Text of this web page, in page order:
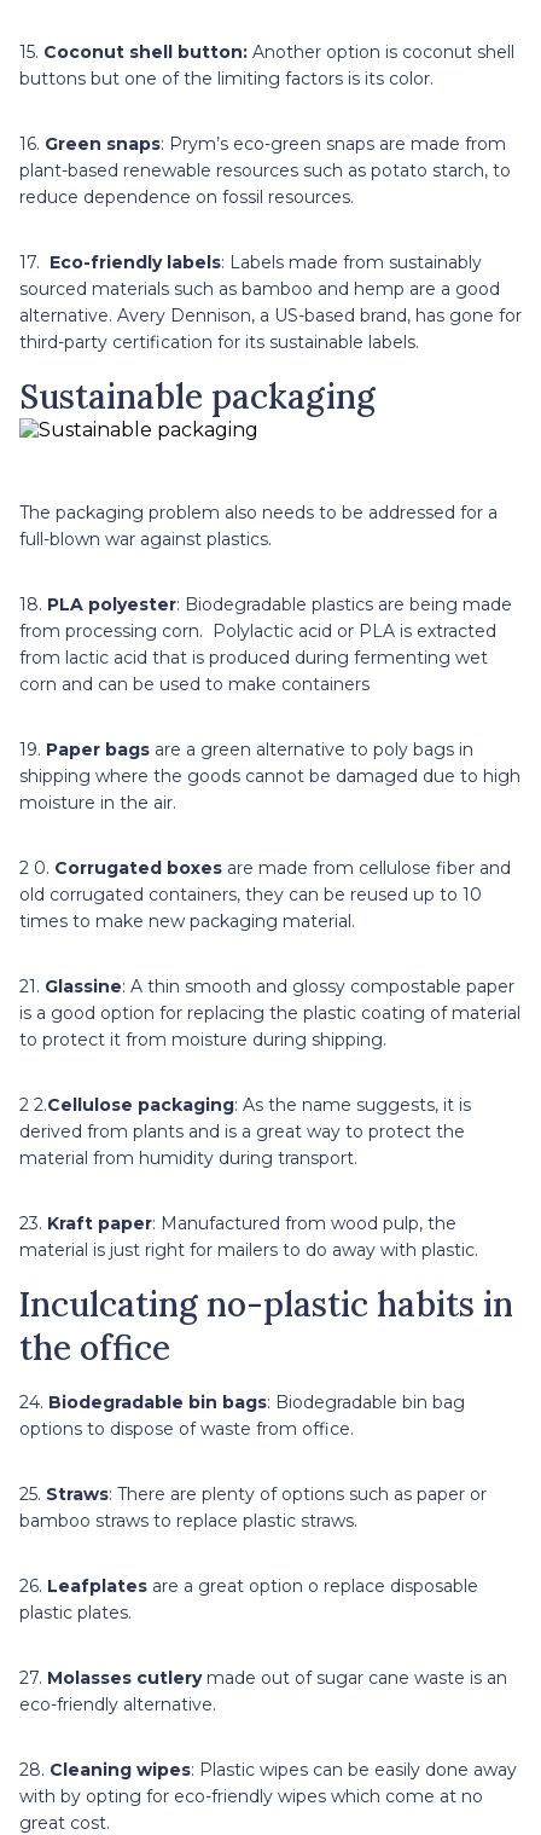
15. Coconut shell button: Another option is coconut shell
buttons but one of the limiting factors is its color.
16. Green snaps: Prym’s eco-green snaps are made from
plant-based renewable resources such as potato starch, to
reduce dependence on fossil resources.
17. Eco-friendly labels: Labels made from sustainably
sourced materials such as bamboo and hemp are a good
alternative. Avery Dennison, a US-based brand, has gone for
third-party certification for its sustainable labels.
Sustainable packaging
The packaging problem also needs to be addressed for a
full-blown war against plastics.
18. PLA polyester: Biodegradable plastics are being made
from processing corn. Polylactic acid or PLA is extracted
from lactic acid that is produced during fermenting wet
corn and can be used to make containers
19. Paper bags are a green alternative to poly bags in
shipping where the goods cannot be damaged due to high
moisture in the air.
2 0. Corrugated boxes are made from cellulose fiber and
old corrugated containers, they can be reused up to 10
times to make new packaging material.
21. Glassine: A thin smooth and glossy compostable paper
is a good option for replacing the plastic coating of material
to protect it from moisture during shipping.
2 2.Cellulose packaging: As the name suggests, it is
derived from plants and is a great way to protect the
material from humidity during transport.
23. Kraft paper: Manufactured from wood pulp, the
material is just right for mailers to do away with plastic.
Inculcating no-plastic habits in
the office
24. Biodegradable bin bags: Biodegradable bin bag
options to dispose of waste from office.
25. Straws: There are plenty of options such as paper or
bamboo straws to replace plastic straws.
26. Leafplates are a great option o replace disposable
plastic plates.
27. Molasses cutlerymade out of sugar cane waste is an
eco-friendly alternative.
28. Cleaning wipes: Plastic wipes can be easily done away
with by opting for eco-friendly wipes which come at no
great cost.